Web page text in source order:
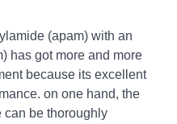
(apam) with an
has got more and more
because its excellent
on one hand, the
can be thoroughly